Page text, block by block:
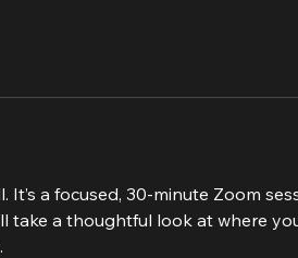
It’s a focused, 30-minute Zoom
take a thoughtful look at where